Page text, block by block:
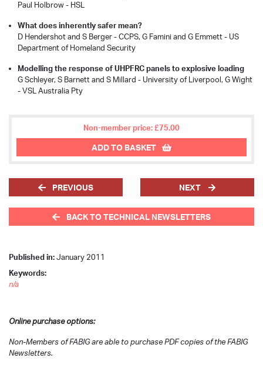
Paul Holbrow - HSL
What does inherently safer mean?
D Hendershot and S Berger - CCPS, G Famini and G Emmett - US
Department of Homeland Security
Modelling the response of UHPFRC panels to explosive loading
G Schleyer, S Barnett and S Millard - University of Liverpool, G Wight
- VSL Australia Pty
Non-member price: £75.00
ADD TO BASKET
PREVIOUS NEXT
BACK TO TECHNICAL NEWSLETTERS
Published in:January 2011
Keywords:
n/a
Online purchase options:
Non-Members of FABIG are able to purchase PDF copies of the FABIG
Newsletters.